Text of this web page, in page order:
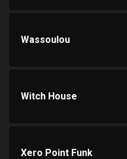
Wassoulou
Witch House
Xero Point Funk